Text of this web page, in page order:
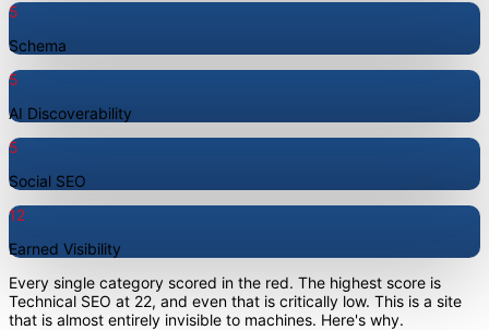
5
Schema
5
AI Discoverability
5
Social SEO
12
Earned Visibility
Every single category scored in the red. The highest score is
Technical SEO at 22, and even that is critically low. This is a site
that is almost entirely invisible to machines. Here's why.